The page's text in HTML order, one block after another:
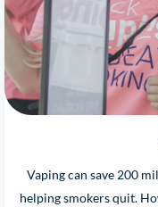
Vaping can save 200
helping smokers quit.